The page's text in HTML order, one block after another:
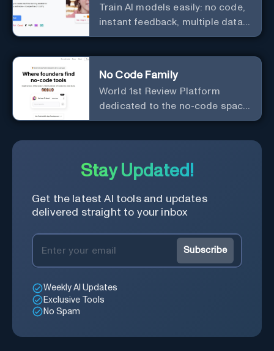
Train AI models easily: no code,
instant feedback, multiple data
types.
No Code Family
World 1st Review Platform
dedicated to the no-code space,
powered by AI.
Stay Updated!
Get the latest AI tools and updates
delivered straight to your inbox
Subscribe
Weekly AI Updates
Exclusive Tools
No Spam